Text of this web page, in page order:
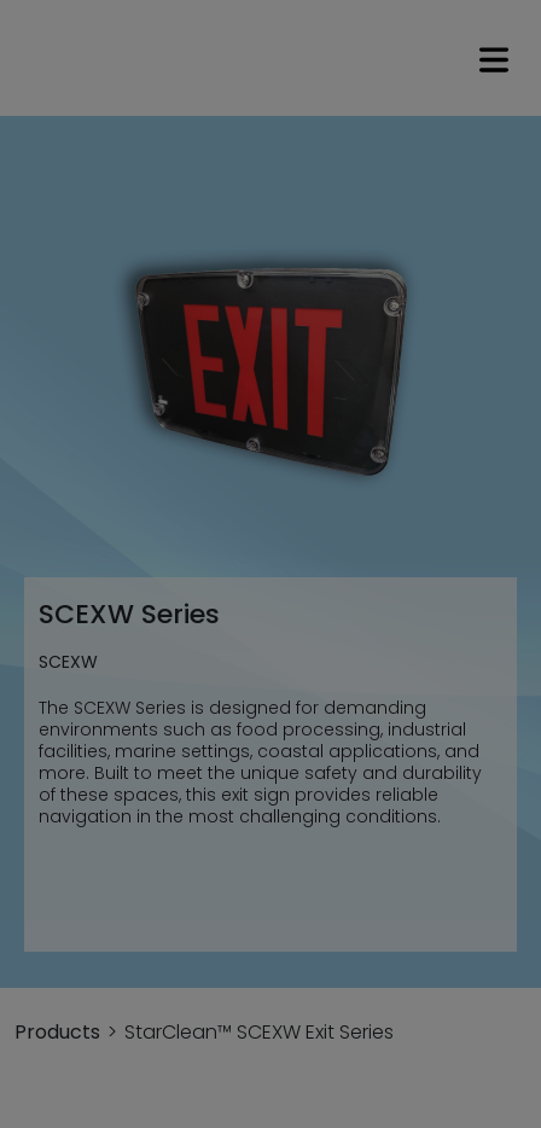
SCEXW Series
SCEXW
The SCEXW Series is designed for demanding
environments such as food processing, industrial
facilities, marine settings, coastal applications, and
more. Built to meet the unique safety and durability
of these spaces, this exit sign provides reliable
navigation in the most challenging conditions.
Products StarClean™ SCEXW Exit Series